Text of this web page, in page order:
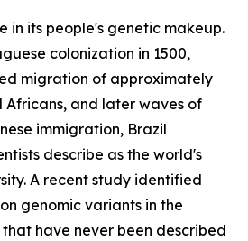
in its people's genetic makeup.
colonization in 1500,
migration of approximately
Africans, and later waves of
immigration, Brazil
describe as the world's
A recent study identified
genomic variants in the
have never been described